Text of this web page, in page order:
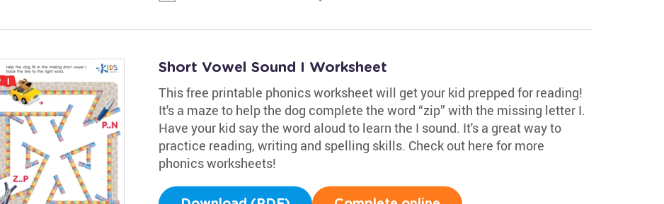
Short Vowel Sound I Worksheet
This free printable phonics worksheet will get your kid prepped for reading!
It's a maze to help the dog complete the word “zip” with the missing letter I.
Have your kid say the word aloud to learn the I sound. It's a great way to
practice reading, writing and spelling skills. Check out here for more
phonics worksheets!